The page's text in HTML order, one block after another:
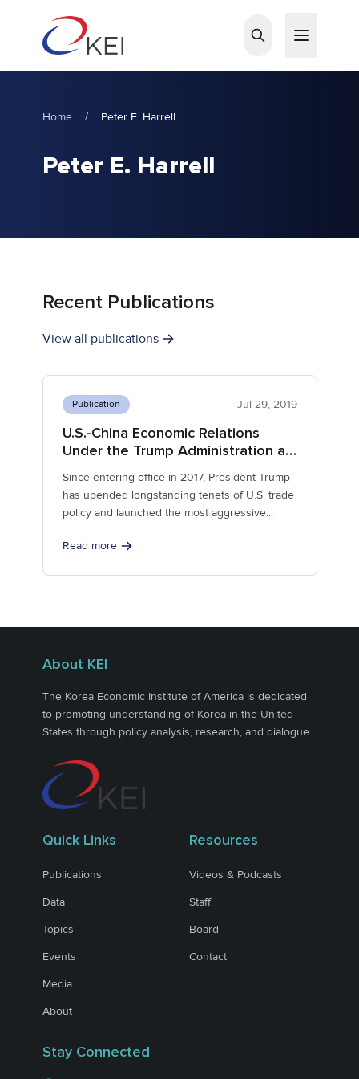
Home / Peter E. Harrell
Peter E. Harrell
Recent Publications
View all publications
Publication Jul 29, 2019
U.S.-China Economic Relations
Under the Trump Administration at
Since entering office in 2017, President Trump
has upended longstanding tenets of U.S. trade
policy and launched the most aggressive...
Read more
About KEI
The Korea Economic Institute of America is dedicated
to promoting understanding of Korea in the United
States through policy analysis, research, and dialogue.
Quick Links
Publications
Data
Topics
Events
Media
About
Resources
Videos & Podcasts
Staff
Board
Contact
Stay Connected